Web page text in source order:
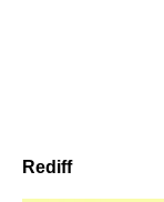
Rediff